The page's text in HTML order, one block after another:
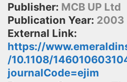
Publisher: MCB UP Ltd
Publication Year: 2003
External Link:
https://
/10.1108/
journalCode=ejim